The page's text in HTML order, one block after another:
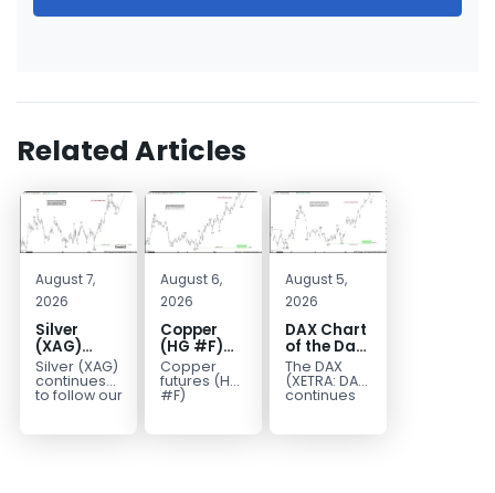
Related Articles
August 7,
2026
Silver
(XAG)
Elliott
Wave
Analysis:
Silver (XAG)
continues
to follow our
August 6,
2026
Copper
(HG #F)
Continues
to Favor
More
Copper
futures (HG
#F)
August 5,
2026
DAX Chart
of the Day:
Wave 5
Signals
More
The DAX
(XETRA: DAX)
continues